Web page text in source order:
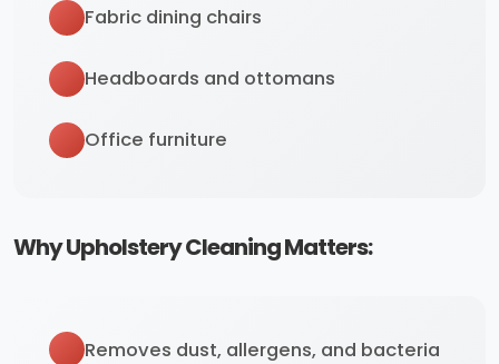
Fabric dining chairs
Headboards and ottomans
Office furniture
Why Upholstery Cleaning Matters:
Removes dust, allergens, and bacteria